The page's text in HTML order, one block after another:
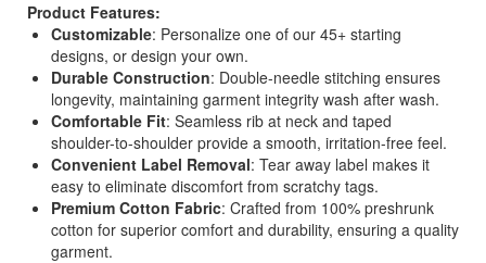
Product Features:
Customizable: Personalize one of our 45+ starting
designs, or design your own.
Durable Construction: Double-needle stitching ensures
longevity, maintaining garment integrity wash after wash.
Comfortable Fit: Seamless rib at neck and taped
shoulder-to-shoulder provide a smooth, irritation-free feel.
Convenient Label Removal: Tear away label makes it
easy to eliminate discomfort from scratchy tags.
Premium Cotton Fabric: Crafted from 100% preshrunk
cotton for superior comfort and durability, ensuring a quality
garment.